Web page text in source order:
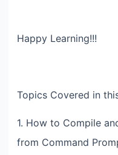
Happy Learning!!!
Topics Covered in
1. How to Compile
from Command